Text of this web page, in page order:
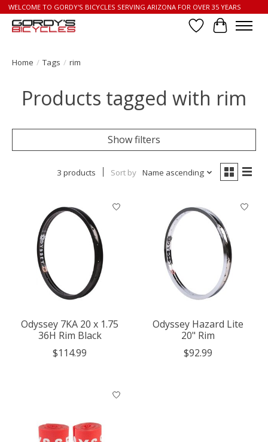
WELCOME TO GORDY'S BICYCLES SERVING ARIZONA FOR OVER 35 YEARS
Wish List
Cart
Home / Tags / rim
Products tagged with rim
Show filters
3 products Sort by Name ascending
Odyssey 7KA 20 x 1.75
36H Rim Black
$114.99
Odyssey Hazard Lite
20" Rim
$92.99